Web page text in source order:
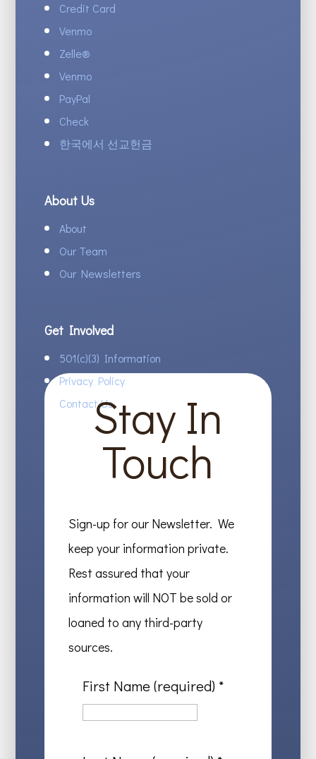
Credit Card
Venmo
Zelle®
Venmo
PayPal
Check
한국에서 선교헌금
About Us
About
Our Team
Our Newsletters
Get Involved
501(c)(3) Information
Privacy Policy
Contact UsStay In
Touch
Sign-up for our Newsletter. We
keep your information private.
Rest assured that your
information will NOT be sold or
loaned to any third-party
sources.
First Name (required) *